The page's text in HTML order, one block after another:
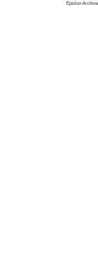
Epsilon